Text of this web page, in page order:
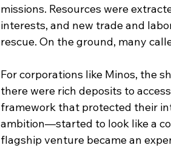
missions. Resources were
interests, and new trade and
rescue. On the ground, many
For corporations like Minos, the
there were rich deposits to
framework that protected their
ambition—started to look like a
flagship venture became an